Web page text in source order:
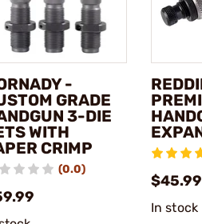
-
GRADE
3-DIE
WITH
CRIMP
(0.0)
$45.99
In stock